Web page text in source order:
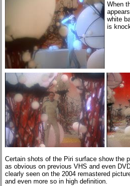
When
white
is
Certain shots of the Piri surface show the
as obvious on previous VHS and even
clearly seen on the 2004 remastered
and even more so in high definition.